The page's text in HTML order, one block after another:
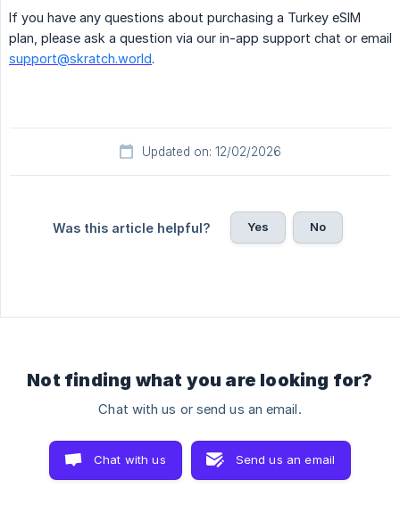
If you have any questions about purchasing a Turkey eSIM
plan, please ask a question via our in-app support chat or email
support@skratch.world.
Updated on: 12/02/2026
Was this article helpful? Yes No
Not finding what you are looking for?
Chat with us or send us an email.
Chat with us Send us an email